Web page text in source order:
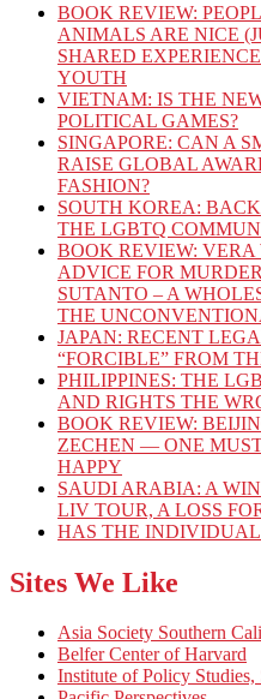
BOOK REVIEW:
ANIMALS ARE NICE
SHARED
YOUTH
VIETNAM: IS THE
POLITICAL GAMES?
SINGAPORE: CAN A
RAISE GLOBAL
FASHION?
SOUTH KOREA:
THE LGBTQ
BOOK REVIEW: VERA
ADVICE FOR
SUTANTO – A
THE
JAPAN: RECENT
“FORCIBLE” FROM
PHILIPPINES: THE
AND RIGHTS THE
BOOK REVIEW:
ZECHEN — ONE
HAPPY
SAUDI ARABIA: A
LIV TOUR, A LOSS
HAS THE
Sites We Like
Asia Society Southern
Belfer Center of Harvard
Institute of Policy Studies,